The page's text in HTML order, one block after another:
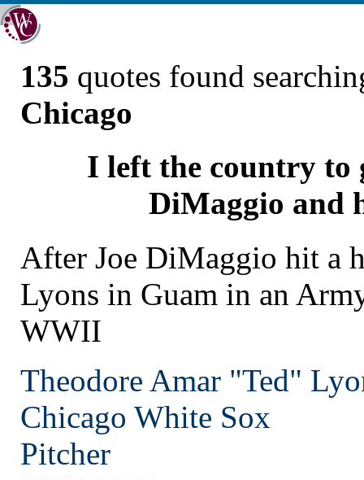
135 quotes found
Chicago
I left the country to
DiMaggio and
After Joe DiMaggio hit a
Lyons in Guam in an
WWII
Theodore Amar "Ted"
Chicago White Sox
Pitcher